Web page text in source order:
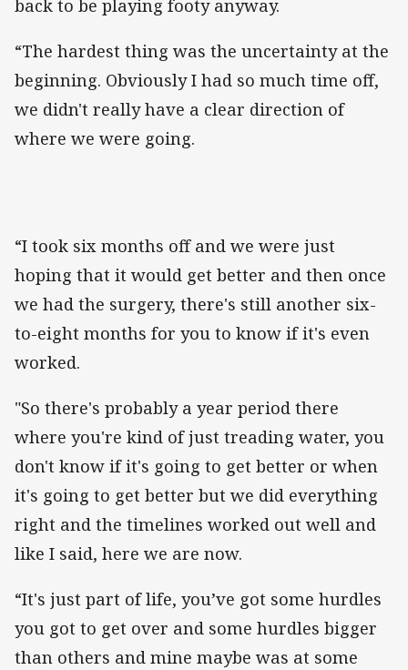
back to be playing footy anyway.
“The hardest thing was the uncertainty at the
beginning. Obviously I had so much time off,
we didn't really have a clear direction of
where we were going.
“I took six months off and we were just
hoping that it would get better and then once
we had the surgery, there's still another six-
to-eight months for you to know if it's even
worked.
"So there's probably a year period there
where you're kind of just treading water, you
don't know if it's going to get better or when
it's going to get better but we did everything
right and the timelines worked out well and
like I said, here we are now.
“It's just part of life, you’ve got some hurdles
you got to get over and some hurdles bigger
than others and mine maybe was at some